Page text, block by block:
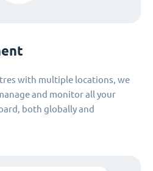
with multiple locations, we
and monitor all your
both globally and